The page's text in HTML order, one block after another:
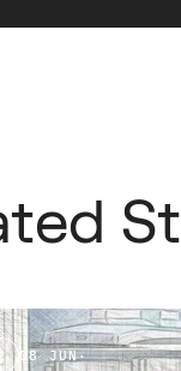
08 JUN·